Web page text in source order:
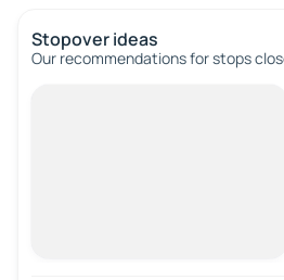
Stopover ideas
Our recommendations for stops